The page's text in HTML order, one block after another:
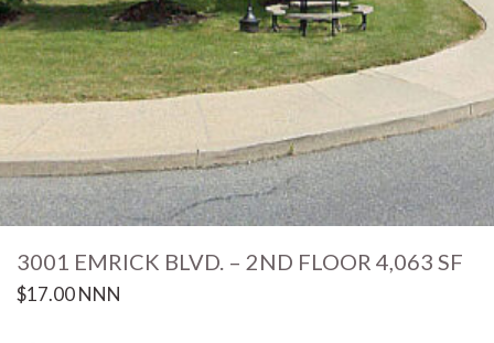
3001 EMRICK BLVD. – 2ND FLOOR 4,063 SF
$17.00 NNN